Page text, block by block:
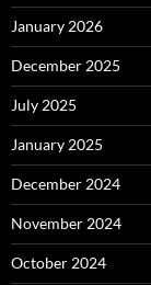
January 2026
December 2025
July 2025
January 2025
December 2024
November 2024
October 2024